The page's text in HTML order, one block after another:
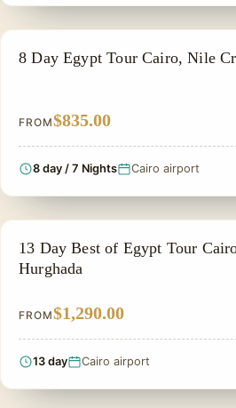
HONEYMOON TOUR
8 Day Egypt Tour Cairo, Nile
FROM$835.00
8 day / 7 Nights Cairo airport
PRIVATE & HISTORICAL TOUR IN EGYPT
13 Day Best of Egypt Tour
Hurghada
FROM$1,290.00
13 day Cairo airport